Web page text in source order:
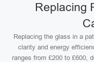
Replacing
Replacing the glass in a
clarity and energy
ranges from £200 to £600,